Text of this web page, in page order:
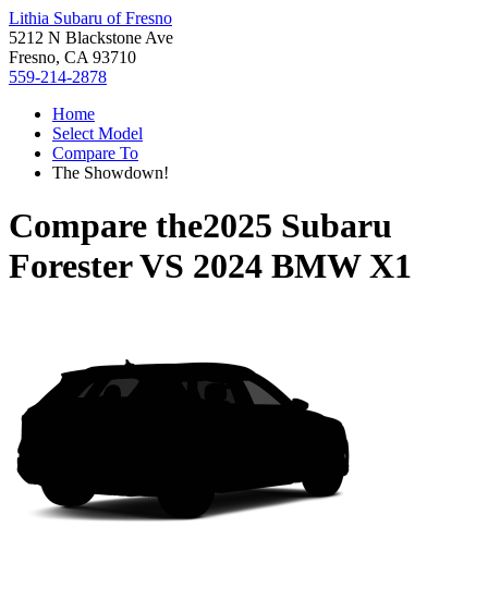
Lithia Subaru of Fresno
5212 N Blackstone Ave
Fresno, CA 93710
559-214-2878
Home
Select Model
Compare To
The Showdown!
Compare the2025 Subaru
ForesterVS 2024 BMW X1